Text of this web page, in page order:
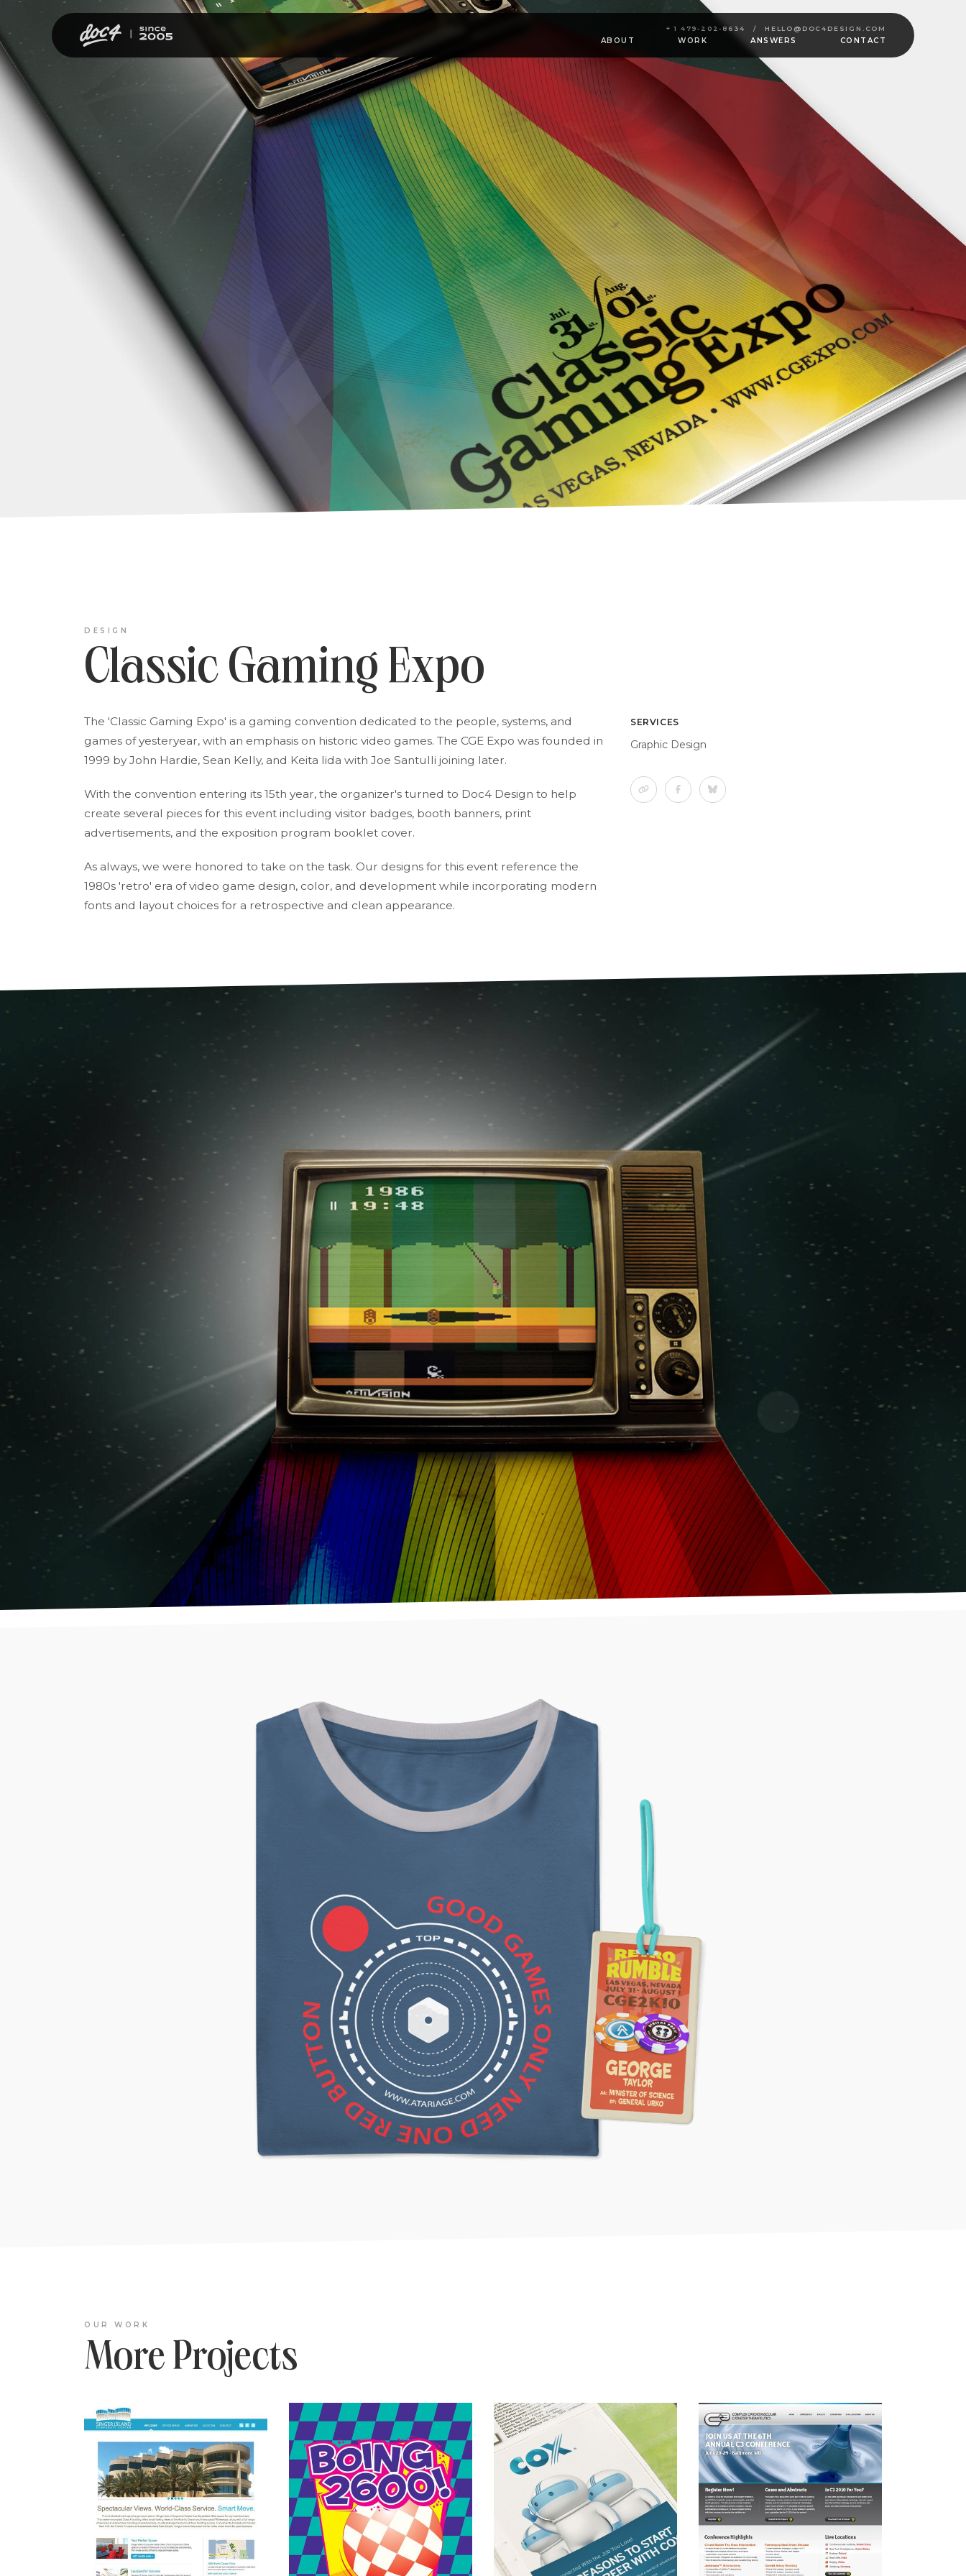
+ 1 479-202-8634 / HELLO@DOC4DESIGN.COM
ABOUT WORK ANSWERS CONTACT
DESIGN
Classic Gaming Expo
The 'Classic Gaming Expo' is a gaming convention dedicated to the people, systems, and
games of yesteryear, with an emphasis on historic video games. The CGE Expo was founded in
1999 by John Hardie, Sean Kelly, and Keita Iida with Joe Santulli joining later.
With the convention entering its 15th year, the organizer's turned to Doc4 Design to help
create several pieces for this event including visitor badges, booth banners, print
advertisements, and the exposition program booklet cover.
As always, we were honored to take on the task. Our designs for this event reference the
1980s 'retro' era of video game design, color, and development while incorporating modern
fonts and layout choices for a retrospective and clean appearance.
SERVICES
Graphic Design
OUR WORK
More Projects